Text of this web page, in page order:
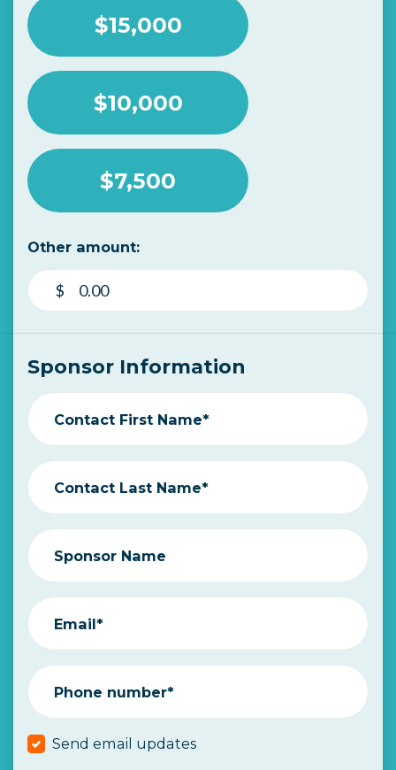
$15,000
$10,000
$7,500
Other amount:
$
Sponsor Information
Contact First Name*
Contact Last Name*
Sponsor Name
Email*
Phone number*
Send email updates